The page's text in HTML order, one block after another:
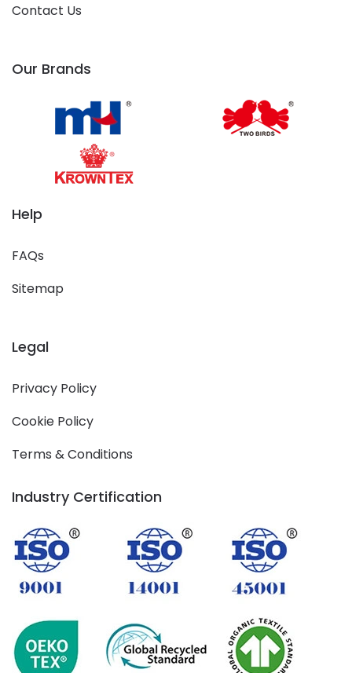
Contact Us
Our Brands
Help
FAQs
Sitemap
Legal
Privacy Policy
Cookie Policy
Terms & Conditions
Industry Certification